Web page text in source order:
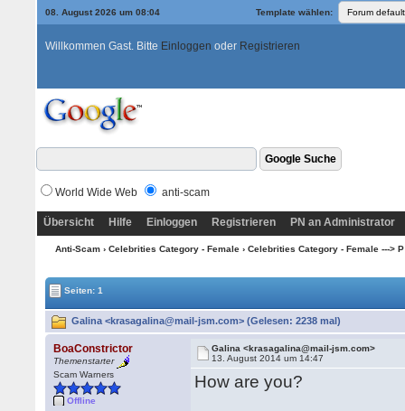
08. August 2026 um 08:04 Template wählen:
Willkommen Gast. Bitte Einloggen oder Registrieren
World Wide Web anti-scam
Übersicht Hilfe Einloggen Registrieren PN an Administrator
Anti-Scam› Celebrities Category - Female› Celebrities Category - Female ---> P
Seiten: 1
Galina <krasagalina@mail-jsm.com> (Gelesen: 2238 mal)
BoaConstrictor
Themenstarter
Scam Warners
Offline
Galina <krasagalina@mail-jsm.com>
13. August 2014 um 14:47
How are you?